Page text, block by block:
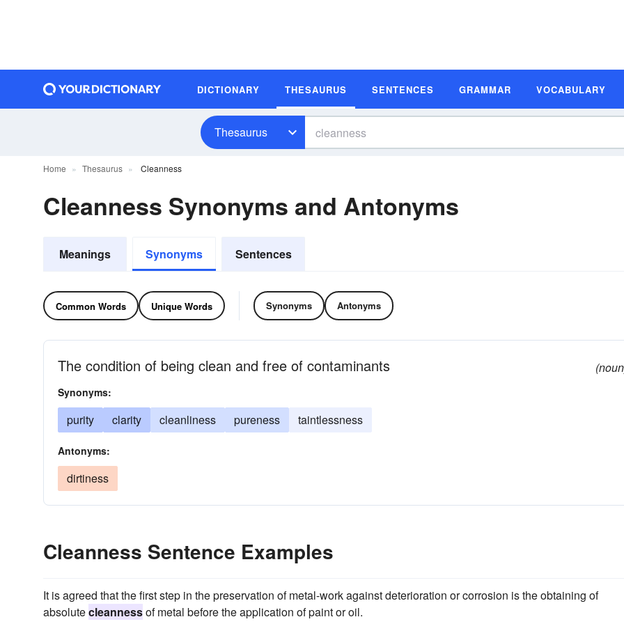
DICTIONARY THESAURUS SENTENCES GRAMMAR VOCABULARY
Thesaurus
Home Thesaurus Cleanness
Cleanness Synonyms and Antonyms
Meanings Synonyms Sentences
Common Words Unique Words Synonyms Antonyms
The condition of being clean and free of contaminants
Synonyms:
purity clarity cleanliness pureness taintlessness
Antonyms:
dirtiness
Cleanness Sentence Examples
It is agreed that the first step in the preservation of metal-work against deterioration or corrosion is the obtaining of
absolutecleannessof metal before the application of paint or oil.